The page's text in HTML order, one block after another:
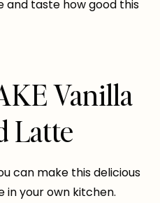
and taste how good this
Vanilla
Latte
can make this delicious
in your own kitchen.